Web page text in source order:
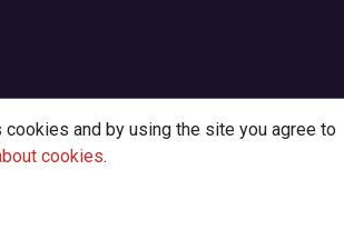
and by using the site you agree to
cookies.